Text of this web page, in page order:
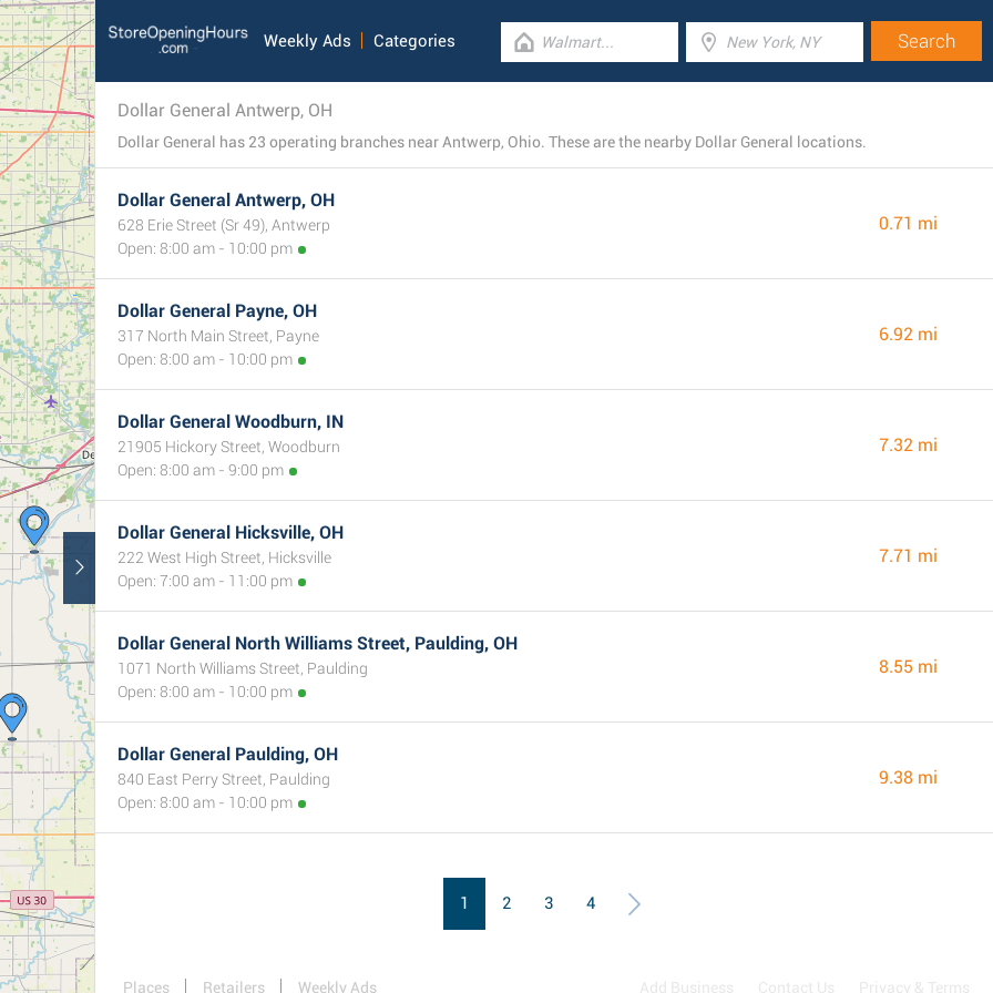
Weekly Ads Categories
Dollar General Antwerp, OH
Dollar General has 23 operating branches near Antwerp, Ohio. These are the nearby Dollar General locations.
Dollar General Antwerp, OH
628 Erie Street (Sr 49), Antwerp
Open: 8:00 am - 10:00 pm
0.71 mi
Dollar General Payne, OH
317 North Main Street, Payne
Open: 8:00 am - 10:00 pm
6.92 mi
Dollar General Woodburn, IN
21905 Hickory Street, Woodburn
Open: 8:00 am - 9:00 pm
7.32 mi
Dollar General Hicksville, OH
222 West High Street, Hicksville
Open: 7:00 am - 11:00 pm
7.71 mi
Dollar General North Williams Street, Paulding, OH
1071 North Williams Street, Paulding
Open: 8:00 am - 10:00 pm
8.55 mi
Dollar General Paulding, OH
840 East Perry Street, Paulding
Open: 8:00 am - 10:00 pm
9.38 mi
1 2 3 4
Places Retailers Weekly Ads